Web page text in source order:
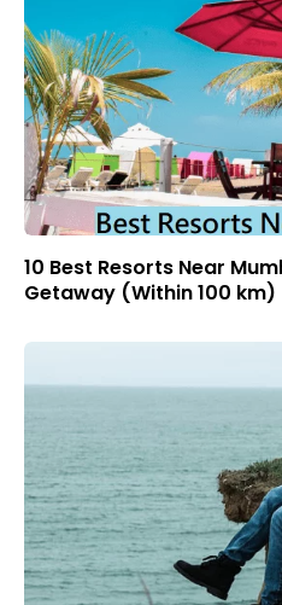
10 Best Resorts Near
Getaway (Within 100 km)